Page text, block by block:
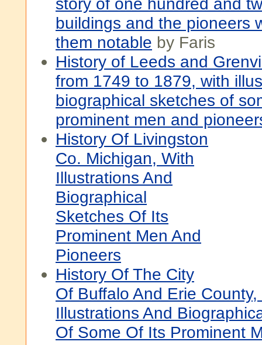
buildings and the pioneers
them notable by Faris
History of Leeds and
from 1749 to 1879, with
biographical sketches of
prominent men and
History Of Livingston
Co. Michigan, With
Illustrations And
Biographical
Sketches Of Its
Prominent Men And
Pioneers
History Of The City
Of Buffalo And Erie County,
Illustrations And
Of Some Of Its Prominent